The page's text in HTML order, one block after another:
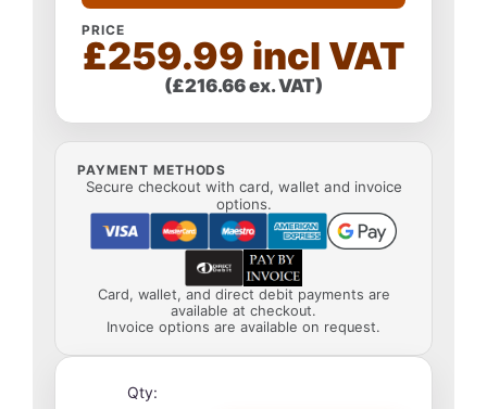
PRICE
£259.99 incl VAT
(£216.66 ex. VAT)
PAYMENT METHODS
Secure checkout with card, wallet and invoice
options.
Card, wallet, and direct debit payments are
available at checkout.
Invoice options are available on request.
Qty: